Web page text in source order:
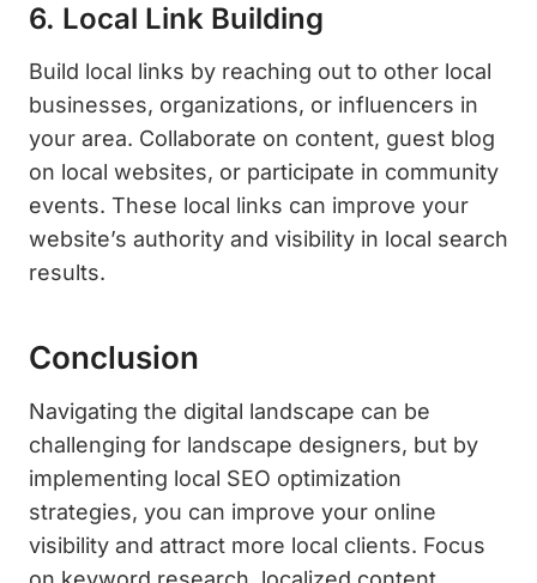
6. Local Link Building
Build local links by reaching out to other local
businesses, organizations, or influencers in
your area. Collaborate on content, guest blog
on local websites, or participate in community
events. These local links can improve your
website’s authority and visibility in local search
results.
Conclusion
Navigating the digital landscape can be
challenging for landscape designers, but by
implementing local SEO optimization
strategies, you can improve your online
visibility and attract more local clients. Focus